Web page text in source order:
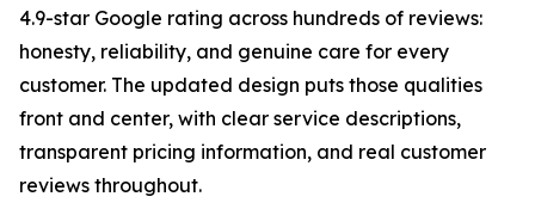
4.9-star Google rating across hundreds of reviews:
honesty, reliability, and genuine care for every
customer. The updated design puts those qualities
front and center, with clear service descriptions,
transparent pricing information, and real customer
reviews throughout.